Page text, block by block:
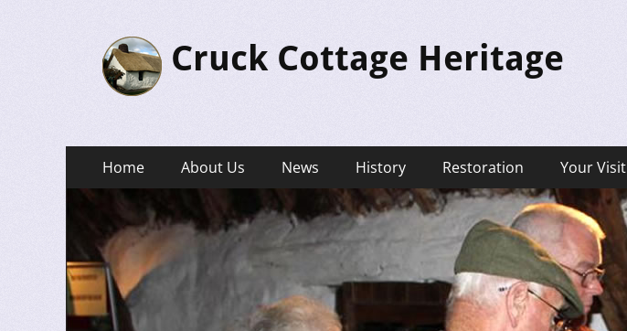
Cruck Cottage Heritage
Primary
Menu
content
Home About Us News History Restoration Your Visit